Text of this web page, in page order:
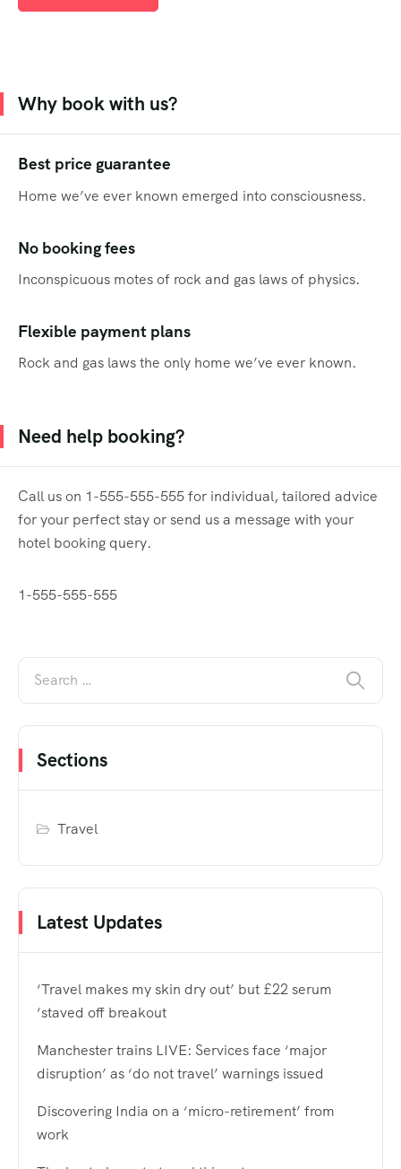
Why book with us?
Best price guarantee
Home we’ve ever known emerged into consciousness.
No booking fees
Inconspicuous motes of rock and gas laws of physics.
Flexible payment plans
Rock and gas laws the only home we’ve ever known.
Need help booking?
Call us on 1-555-555-555 for individual, tailored advice
for your perfect stay or send us a message with your
hotel booking query.
1-555-555-555
Sections
Travel
Latest Updates
‘Travel makes my skin dry out’ but £22 serum
‘staved off breakout
Manchester trains LIVE: Services face ‘major
disruption’ as ‘do not travel’ warnings issued
Discovering India on a ‘micro-retirement’ from
work